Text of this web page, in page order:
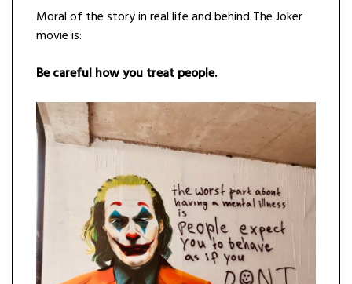
Moral of the story in real life and behind The Joker
movie is:
Be careful how you treat people.